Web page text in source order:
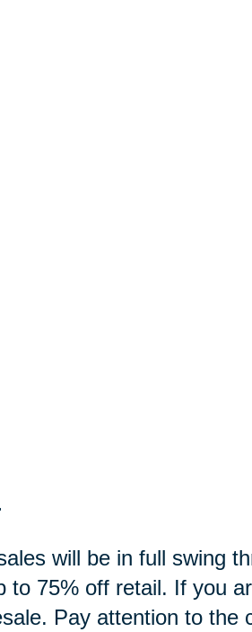
will be in full swing
to 75% off retail. If you
Pay attention to the